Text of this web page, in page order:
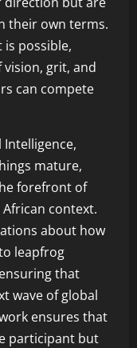
their own terms.
is possible,
grit, and
can compete
mature,
forefront of
context.
about how
leapfrog
that
wave of global
ensures that
participant but